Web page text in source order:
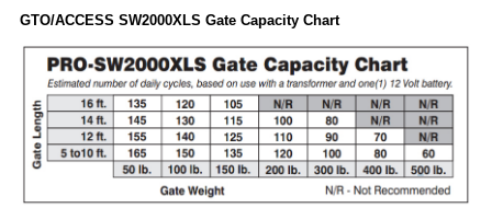
GTO/ACCESS SW2000XLS Gate Capacity Chart